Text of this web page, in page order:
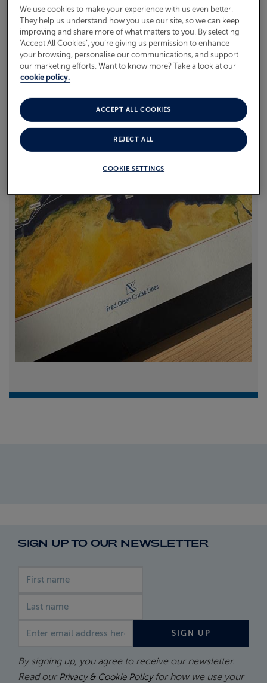
ABOUT FRED. OLSEN
offering personalised keepsakes for cruise guests. We
caught up with co-founder Matthew Jones to learn
more.
Read more
SIGN UP TO OUR NEWSLETTER
SIGN UP
By signing up, you agree to receive our newsletter.
Read our Privacy & Cookie Policyfor how we use your
We use cookies to make your experience with us even better.
They help us understand how you use our site, so we can keep
improving and share more of what matters to you. By selecting
‘Accept All Cookies’, you’re giving us permission to enhance
your browsing, personalise our communications, and support
our marketing efforts. Want to know more? Take a look at our
cookie policy.
COOKIE SETTINGS
REJECT ALL
ACCEPT ALL COOKIES